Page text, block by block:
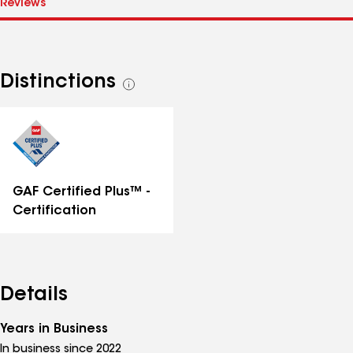
Distinctions
See
GAF Certified Plus™ -
Certification
Details
Years in Business
In business since 2022